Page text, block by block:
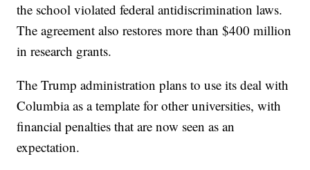
the school violated federal antidiscrimination laws.
The agreement also restores more than $400 million
in research grants.
The Trump administration plans to use its deal with
Columbia as a template for other universities, with
financial penalties that are now seen as an
expectation.